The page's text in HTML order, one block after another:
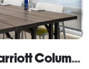
Springhill Suites by Marriott Columbia Fort Meade Area